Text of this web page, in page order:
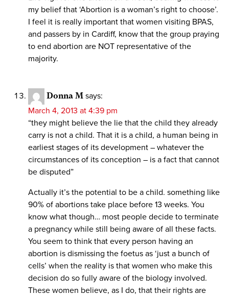
my belief that ‘Abortion is a woman’s right to choose’.
I feel it is really important that women visiting BPAS,
and passers by in Cardiff, know that the group praying
to end abortion are NOT representative of the
majority.
Donna M says:
March 4, 2013 at 4:39 pm
“they might believe the lie that the child they already
carry is not a child. That it is a child, a human being in
earliest stages of its development – whatever the
circumstances of its conception – is a fact that cannot
be disputed”
Actually it’s the potential to be a child. something like
90% of abortions take place before 13 weeks. You
know what though… most people decide to terminate
a pregnancy while still being aware of all these facts.
You seem to think that every person having an
abortion is dismissing the foetus as ‘just a bunch of
cells’ when the reality is that women who make this
decision do so fully aware of the biology involved.
These women believe, as I do, that their rights are